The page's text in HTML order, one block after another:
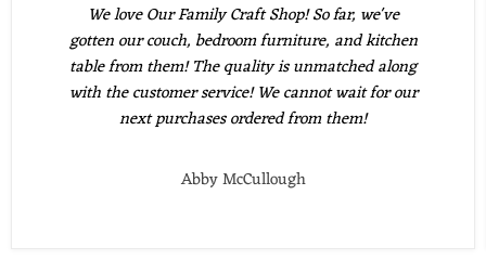
We love Our Family Craft Shop! So far, we've
gotten our couch, bedroom furniture, and kitchen
table from them! The quality is unmatched along
with the customer service! We cannot wait for our
next purchases ordered from them!
Abby McCullough